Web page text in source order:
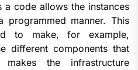
a code allows the instances
manner. This
to make, for example,
different components that
the infrastructure